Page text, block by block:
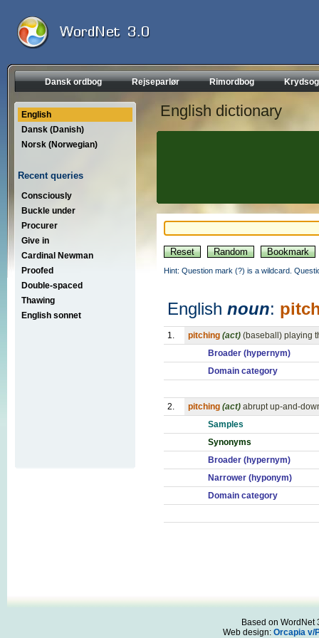
Dansk ordbog Rejseparlør Rimordbog
English
Dansk (Danish)
Norsk (Norwegian)
Recent queries
Consciously
Buckle under
Procurer
Give in
Cardinal Newman
Proofed
Double-spaced
Thawing
English sonnet
English dictionary
Hint: Question mark (?) is a wildcard.
English noun:
1. pitching (act) (baseball) playing
Broader (hypernym)
Domain category
2. pitching (act) abrupt up-and-
Samples
Synonyms
Broader (hypernym)
Narrower (hyponym)
Domain category
Based on WordNet
Web design: Orcapia v/